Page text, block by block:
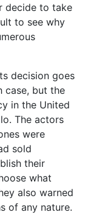
decide to take
to see why
decision goes
case, but the
in the United
The actors
were
sold
their
what
also warned
of any nature.